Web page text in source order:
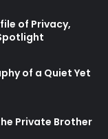
of Privacy,
of a Quiet Yet
Private Brother